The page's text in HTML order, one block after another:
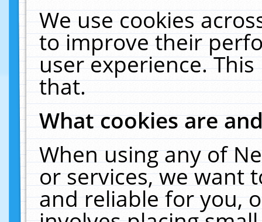
We use cookies
to improve their
user experience.
that.
What cookies are
When using any of
or services, we want
and reliable for you,